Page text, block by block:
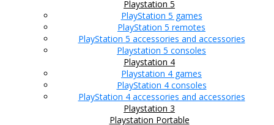
Playstation 5
PlayStation 5 games
PlayStation 5 remotes
PlayStation 5 accessories and accessories
Playstation 5 consoles
Playstation 4
Playstation 4 games
PlayStation 4 consoles
PlayStation 4 accessories and accessories
Playstation 3
Playstation Portable